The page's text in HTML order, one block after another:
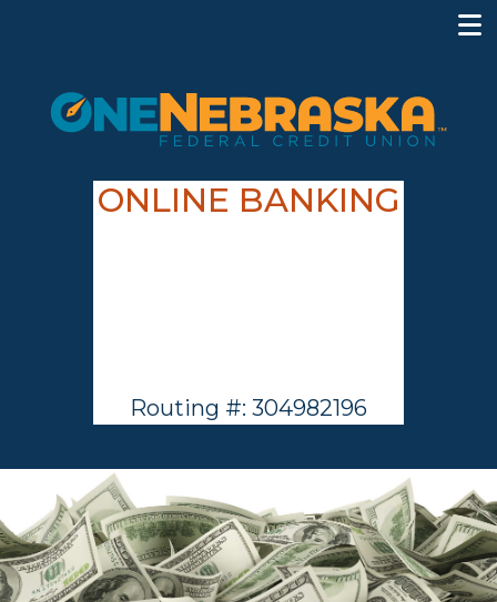
ONLINE BANKING
Routing #: 304982196